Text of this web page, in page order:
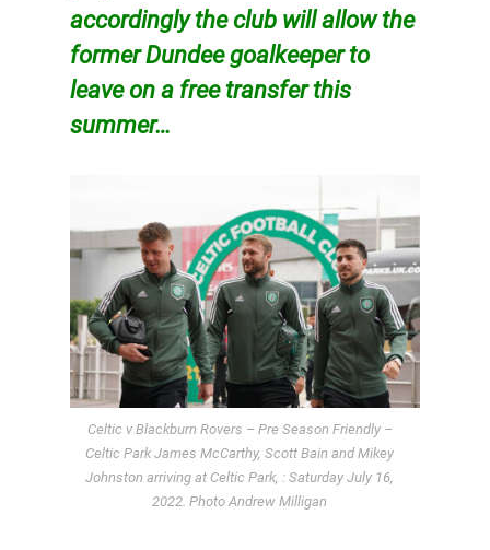
accordingly the club will allow the
former Dundee goalkeeper to
leave on a free transfer this
summer…
Celtic v Blackburn Rovers – Pre Season Friendly –
Celtic Park James McCarthy, Scott Bain and Mikey
Johnston arriving at Celtic Park, : Saturday July 16,
2022. Photo Andrew Milligan